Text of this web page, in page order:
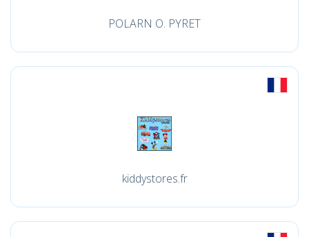
POLARN O. PYRET
kiddystores.fr